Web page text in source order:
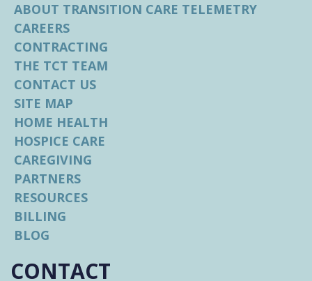
Provides spiritual and bereavement
support to hospice patients
Certified Hospice Aide
Assists with patient care for hospice
patients
Administrative
Assistant/Secretary
Aids in various administrative tasks for all
facets of the organization
ABOUT TRANSITION CARE TELEMETRY
CAREERS
CONTRACTING
THE TCT TEAM
CONTACT US
SITE MAP
HOME HEALTH
HOSPICE CARE
CAREGIVING
PARTNERS
RESOURCES
BILLING
BLOG
CONTACT